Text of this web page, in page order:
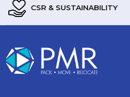
CSR & SUSTAINABILITY